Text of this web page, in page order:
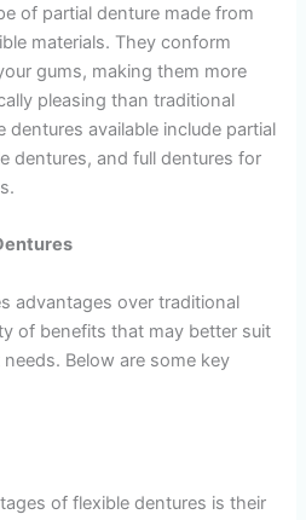
of partial denture made from
materials. They conform
gums, making them more
pleasing than traditional
dentures available include partial
dentures, and full dentures for
advantages over traditional
of benefits that may better suit
Below are some key
of flexible dentures is their